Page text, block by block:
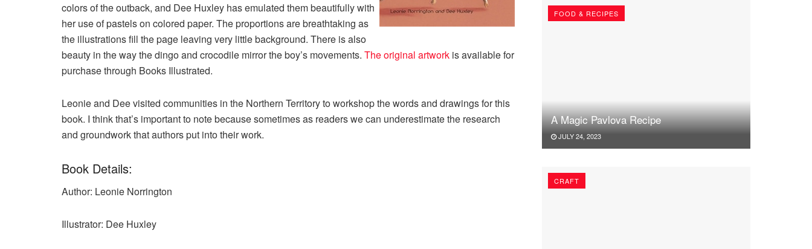
colors of the outback, and Dee Huxley has emulated them beautifully with
her use of pastels on colored paper. The proportions are breathtaking as
the illustrations fill the page leaving very little background. There is also
beauty in the way the dingo and crocodile mirror the boy’s movements. The original artwork is available for
purchase through Books Illustrated.
Leonie and Dee visited communities in the Northern Territory to workshop the words and drawings for this
book. I think that’s important to note because sometimes as readers we can underestimate the research
and groundwork that authors put into their work.
Book Details:
Author: Leonie Norrington
Illustrator: Dee Huxley
FOOD & RECIPES
A Magic Pavlova Recipe
JULY 24, 2023
CRAFT